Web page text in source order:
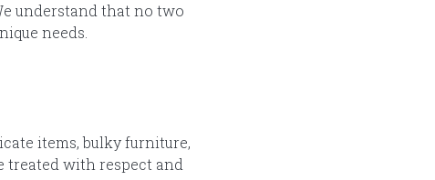
understand that no two
needs.
items, bulky furniture,
treated with respect and